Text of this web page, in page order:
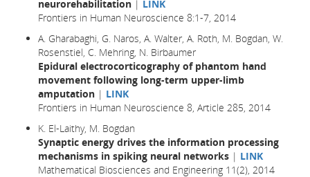
neurorehabilitation | LINK
Frontiers in Human Neuroscience 8:1-7, 2014
A. Gharabaghi, G. Naros, A. Walter, A. Roth, M. Bogdan, W.
Rosenstiel, C. Mehring, N. Birbaumer
Epidural electrocorticography of phantom hand
movement following long-term upper-limb
amputation | LINK
Frontiers in Human Neuroscience 8, Article 285, 2014
K. El-Laithy, M. Bogdan
Synaptic energy drives the information processing
mechanisms in spiking neural networks | LINK
Mathematical Biosciences and Engineering 11(2), 2014